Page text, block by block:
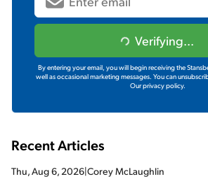
Verifying...
By entering your email, you will begin receiving the
well as occasional marketing messages. You can
Our privacy policy.
Recent Articles
Thu, Aug 6, 2026|Corey McLaughlin